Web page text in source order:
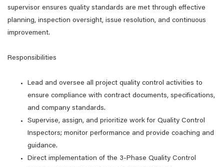
supervisor ensures quality standards are met through effective
planning, inspection oversight, issue resolution, and continuous
improvement.
Responsibilities
Lead and oversee all project quality control activities to
ensure compliance with contract documents, specifications,
and company standards.
Supervise, assign, and prioritize work for Quality Control
Inspectors; monitor performance and provide coaching and
guidance.
Direct implementation of the 3-Phase Quality Control